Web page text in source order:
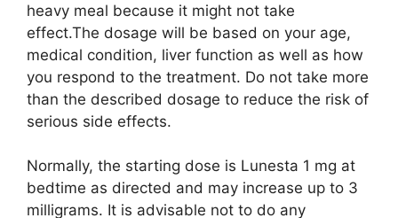
heavy meal because it might not take
effect.The dosage will be based on your age,
medical condition, liver function as well as how
you respond to the treatment. Do not take more
than the described dosage to reduce the risk of
serious side effects.
Normally, the starting dose is Lunesta 1 mg at
bedtime as directed and may increase up to 3
milligrams. It is advisable not to do any